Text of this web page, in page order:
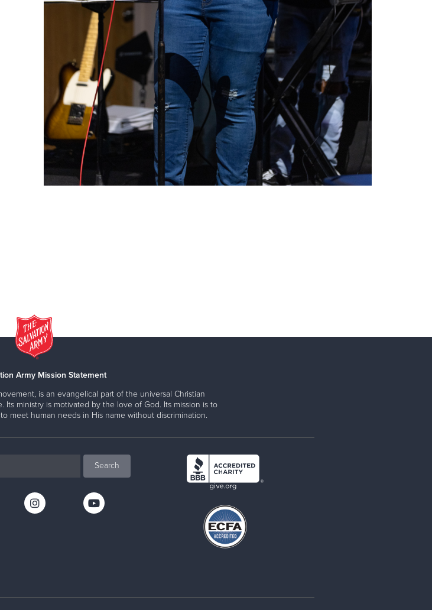
Army Mission Statement
is an evangelical part of the universal Christian
Its ministry is motivated by the love of God. Its mission is to
meet human needs in His name without discrimination.